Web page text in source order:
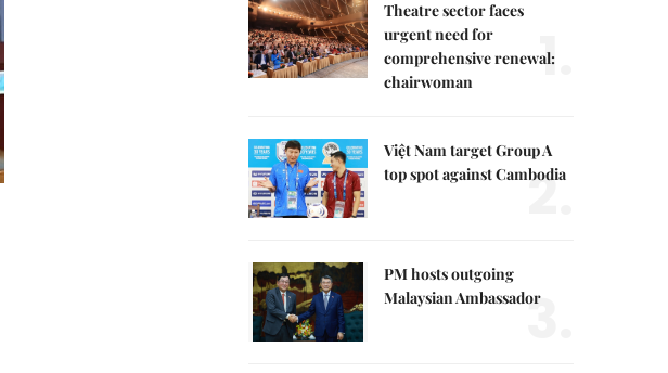
Theatre sector faces
urgent need for
comprehensive renewal:
chairwoman
1.
Việt Nam target Group A
top spot against Cambodia
2.
PM hosts outgoing
Malaysian Ambassador
3.